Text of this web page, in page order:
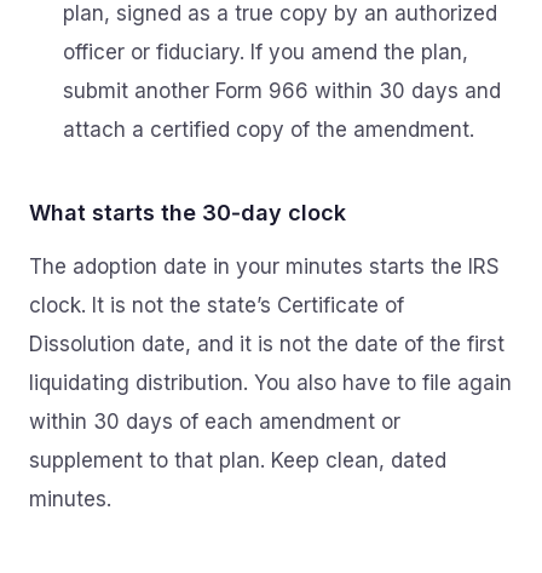
plan, signed as a true copy by an authorized
officer or fiduciary. If you amend the plan,
submit another Form 966 within 30 days and
attach a certified copy of the amendment.
What starts the 30‑day clock
The adoption date in your minutes starts the IRS
clock. It is not the state’s Certificate of
Dissolution date, and it is not the date of the first
liquidating distribution. You also have to file again
within 30 days of each amendment or
supplement to that plan. Keep clean, dated
minutes.